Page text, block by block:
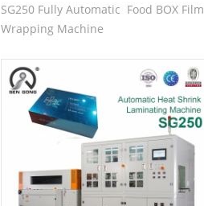
SG250 Fully Automatic Food BOX Film
Wrapping Machine